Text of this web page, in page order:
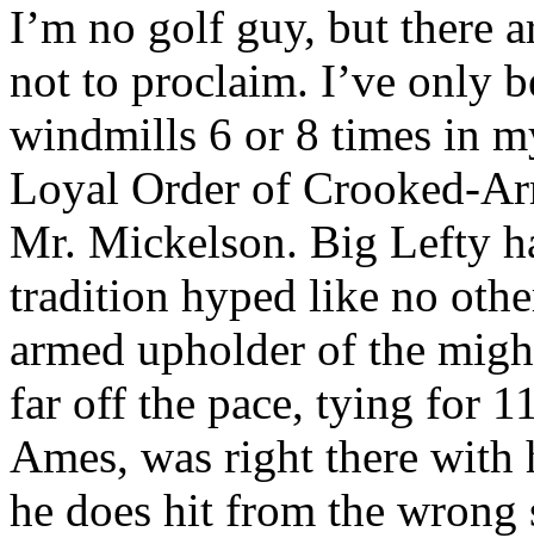
I’m no golf guy, but there
not to proclaim. I’ve only
windmills 6 or 8 times in
Loyal Order of Crooked-
Mr. Mickelson. Big Lefty
tradition hyped like no
armed upholder of the
far off the pace, tying for
Ames, was right there
he does hit from the